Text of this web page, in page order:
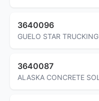
3640096
GUELO STAR
3640087
ALASKA CONCRETE